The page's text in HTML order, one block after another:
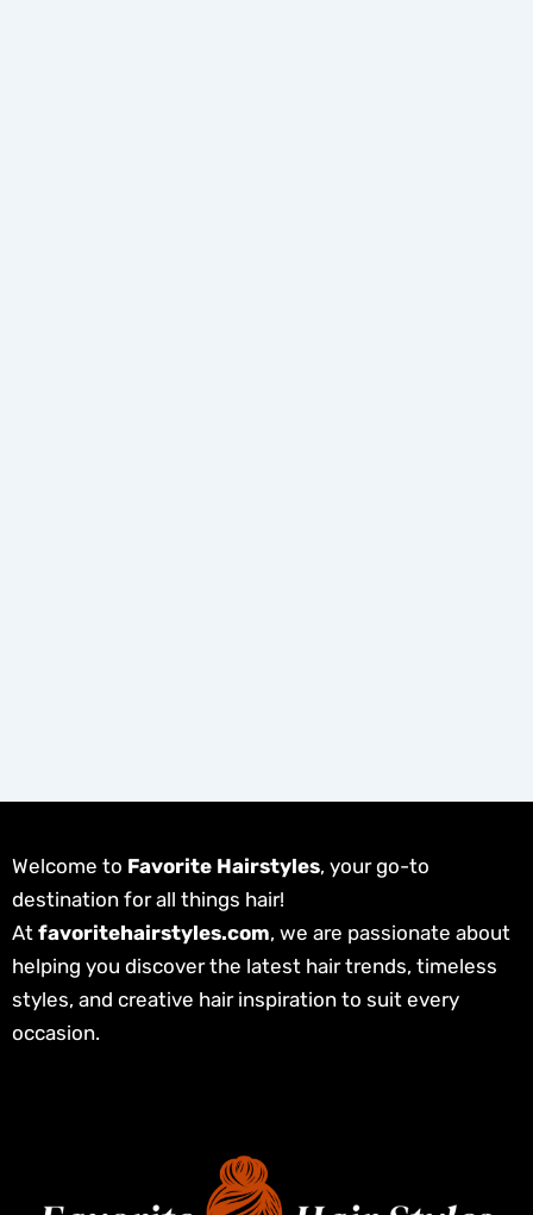
Welcome to Favorite Hairstyles, your go-to
destination for all things hair!
At favoritehairstyles.com, we are passionate about
helping you discover the latest hair trends, timeless
styles, and creative hair inspiration to suit every
occasion.